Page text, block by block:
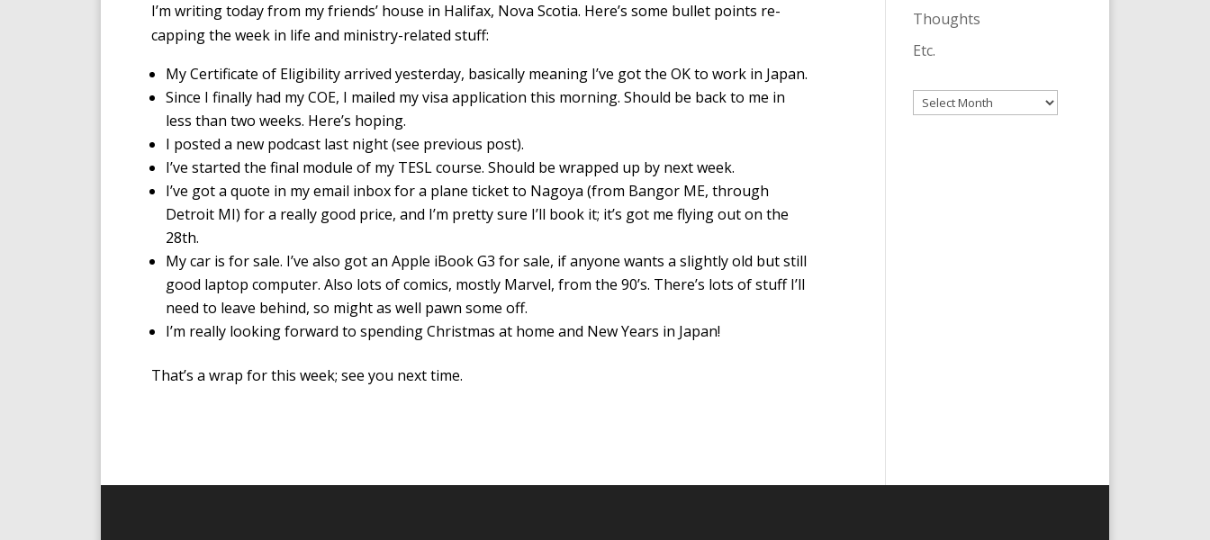
I’m writing today from my friends’ house in Halifax, Nova Scotia. Here’s some bullet points re-
capping the week in life and ministry-related stuff:
My Certificate of Eligibility arrived yesterday, basically meaning I’ve got the OK to work in Japan.
Since I finally had my COE, I mailed my visa application this morning. Should be back to me in
less than two weeks. Here’s hoping.
I posted a new podcast last night (see previous post).
I’ve started the final module of my TESL course. Should be wrapped up by next week.
I’ve got a quote in my email inbox for a plane ticket to Nagoya (from Bangor ME, through
Detroit MI) for a really good price, and I’m pretty sure I’ll book it; it’s got me flying out on the
28th.
My car is for sale. I’ve also got an Apple iBook G3 for sale, if anyone wants a slightly old but still
good laptop computer. Also lots of comics, mostly Marvel, from the 90’s. There’s lots of stuff I’ll
need to leave behind, so might as well pawn some off.
I’m really looking forward to spending Christmas at home and New Years in Japan!
That’s a wrap for this week; see you next time.
Thoughts
Etc.
Archives